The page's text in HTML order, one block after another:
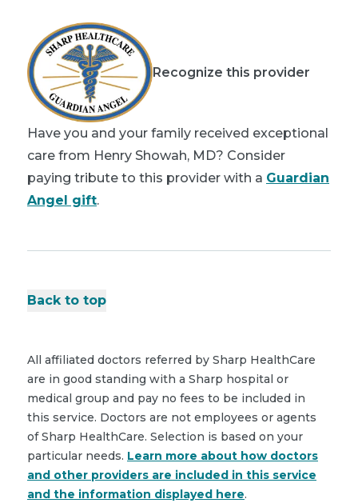
Recognize this provider
Have you and your family received exceptional
care from Henry Showah, MD? Consider
paying tribute to this provider with a Guardian
Angel gift.
Back to top
All affiliated doctors referred by Sharp HealthCare
are in good standing with a Sharp hospital or
medical group and pay no fees to be included in
this service. Doctors are not employees or agents
of Sharp HealthCare. Selection is based on your
particular needs. Learn more about how doctors
and other providers are included in this service
and the information displayed here.